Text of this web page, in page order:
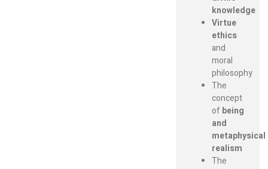
knowledge
Virtue
ethics
and
moral
philosophy
The
concept
ofbeing
and
metaphysical
realism
The